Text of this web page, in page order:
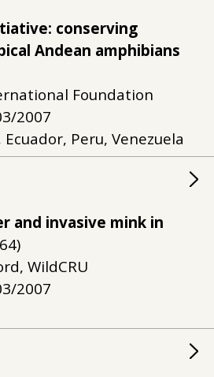
conserving
Andean amphibians
Foundation
2007
Peru, Venezuela
and invasive mink in
WildCRU
2007